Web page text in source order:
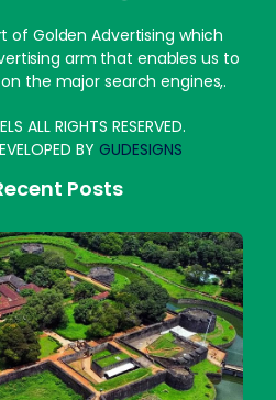
of Golden Advertising which
arm that enables us to
the major search engines,.
ALL RIGHTS RESERVED.
BY GUDESIGNS
Posts